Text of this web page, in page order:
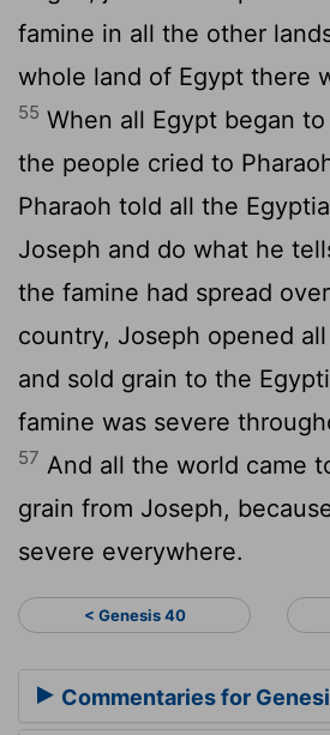
famine in all the other
whole land of Egypt there
55 When all Egypt began
the people cried to
Pharaoh told all the
Joseph and do what he
the famine had spread
country, Joseph opened
and sold grain to the
famine was severe
57 And all the world came
grain from Joseph,
severe everywhere.
< Genesis 40
Commentaries for